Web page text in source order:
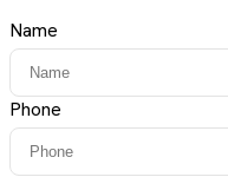
Name
Phone